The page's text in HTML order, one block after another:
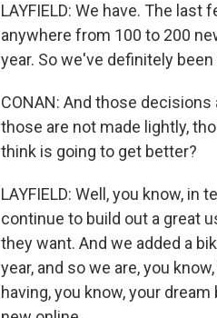
LAYFIELD: We have. The last
anywhere from 100 to 200
year. So we've definitely
CONAN: And those
those are not made lightly,
think is going to get better?
LAYFIELD: Well, you know,
continue to build out a great
they want. And we added a
year, and so we are, you
having, you know, your